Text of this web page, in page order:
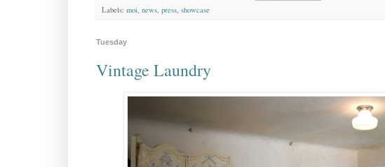
Labels: moi news press showcase
Tuesday
Vintage Laundry